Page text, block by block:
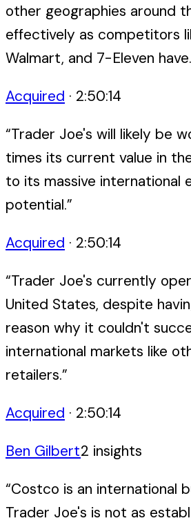
other geographies around
effectively as competitors
Walmart, and 7-Eleven have.
Acquired · 2:50:14
“Trader Joe's will likely be
times its current value in
to its massive international
potential.”
Acquired · 2:50:14
“Trader Joe's currently
United States, despite
reason why it couldn't
international markets like
retailers.”
Acquired · 2:50:14
Ben Gilbert2 insights
“Costco is an international
Trader Joe's is not as